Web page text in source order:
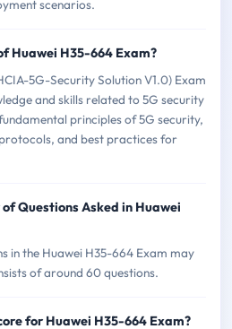
scenarios.
Huawei H35-664 Exam?
5G-Security Solution V1.0) Exam
and skills related to 5G security
principles of 5G security,
and best practices for
Questions Asked in Huawei
in the Huawei H35-664 Exam may
of around 60 questions.
for Huawei H35-664 Exam?